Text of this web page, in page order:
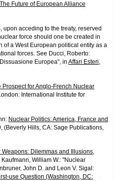
The Future of European Alliance
upon acceding to the treaty, reserved
force should one be created in
of a West European political entity as a
forces. See Ducci, Roberto:
Europea", in Affari Esteri,
Prospect for Anglo-French Nuclear
International Institute for
Nuclear Politics: America, France and
(Beverly Hills, CA: Sage Publications,
Weapons: Dilemmas and Illusions,
William W.: "Nuclear
John D. and Leon V. Sigal:
use Question (Washington, DC: